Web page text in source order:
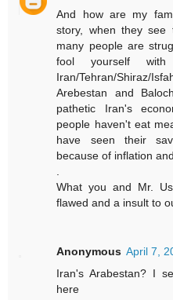
And how are my
story, when they see
many people are
fool yourself
Iran/Tehran/Shiraz/
Arebestan and
pathetic Iran's
people haven't eat
have seen their
because of inflation
.
What you and Mr.
flawed and a insult to
Anonymous April 7,
Iran's Arabestan? I
here